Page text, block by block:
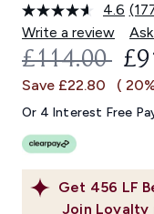
4.6
177
link.
Write a review
Get 456 LF
Join Loyalty
£114.00
Save £22.80 (
Or 4 Interest Free